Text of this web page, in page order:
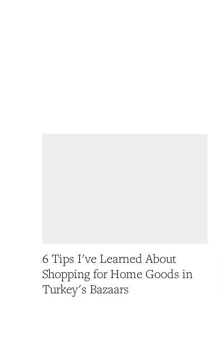
6 Tips I've Learned About
Shopping for Home Goods in
Turkey's Bazaars